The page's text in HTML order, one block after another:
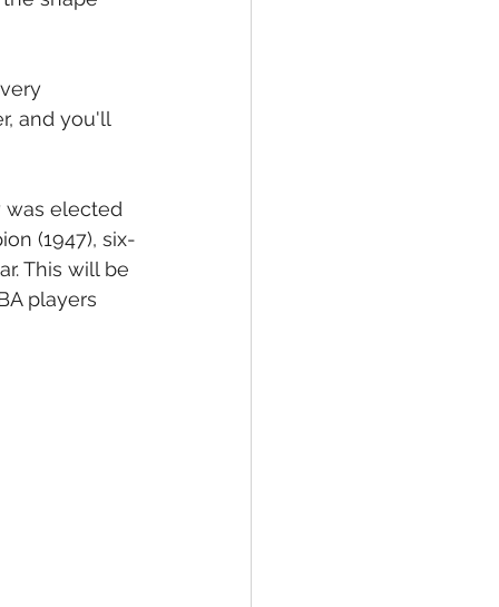
and you'll
was elected
(1947), six-
This will be
players